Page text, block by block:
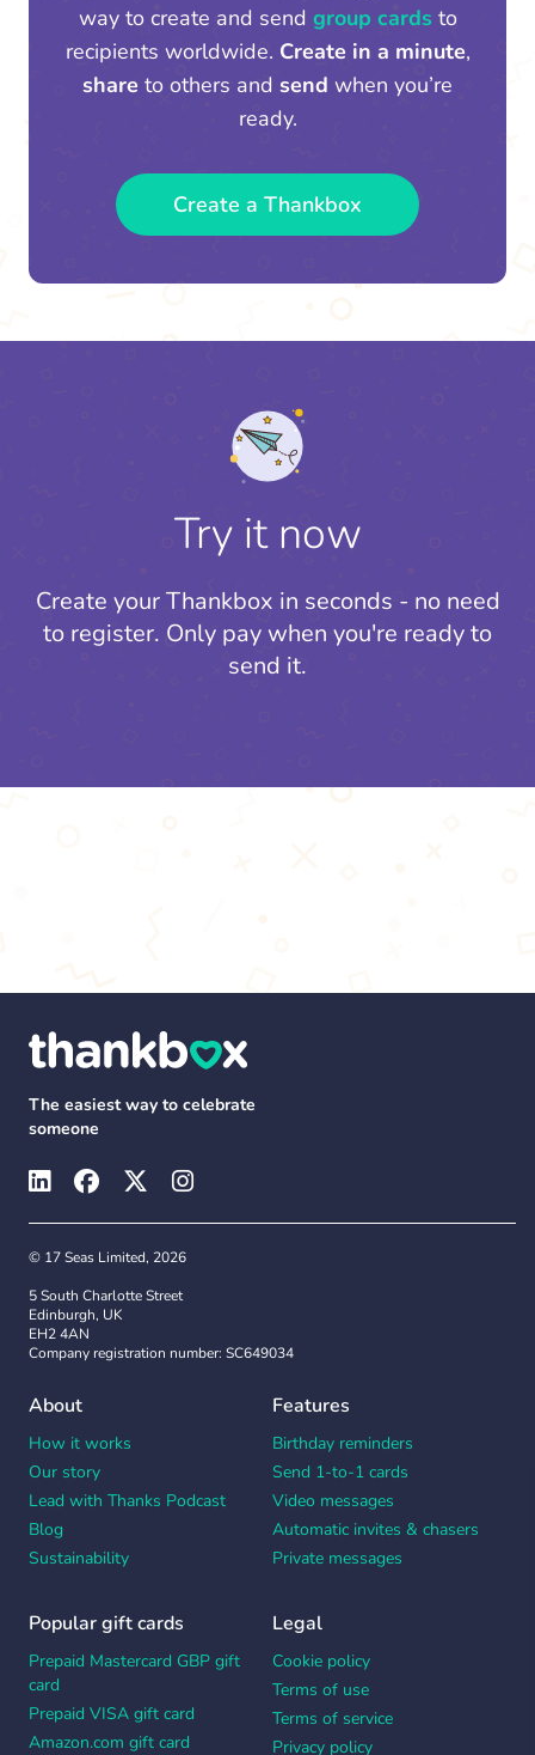
way to create and send group cards to
recipients worldwide. Create in a minute,
share to others and send when you’re
ready.
Create a Thankbox
Try it now
Create your Thankbox in seconds - no need
to register. Only pay when you're ready to
send it.
The easiest way to celebrate
someone
© 17 Seas Limited, 2026
5 South Charlotte Street
Edinburgh, UK
EH2 4AN
Company registration number: SC649034
About
How it works
Our story
Lead with Thanks Podcast
Blog
Sustainability
Features
Birthday reminders
Send 1-to-1 cards
Video messages
Automatic invites & chasers
Private messages
Popular gift cards
Prepaid Mastercard GBP gift
card
Prepaid VISA gift card
Amazon.com gift card
Legal
Cookie policy
Terms of use
Terms of service
Privacy policy